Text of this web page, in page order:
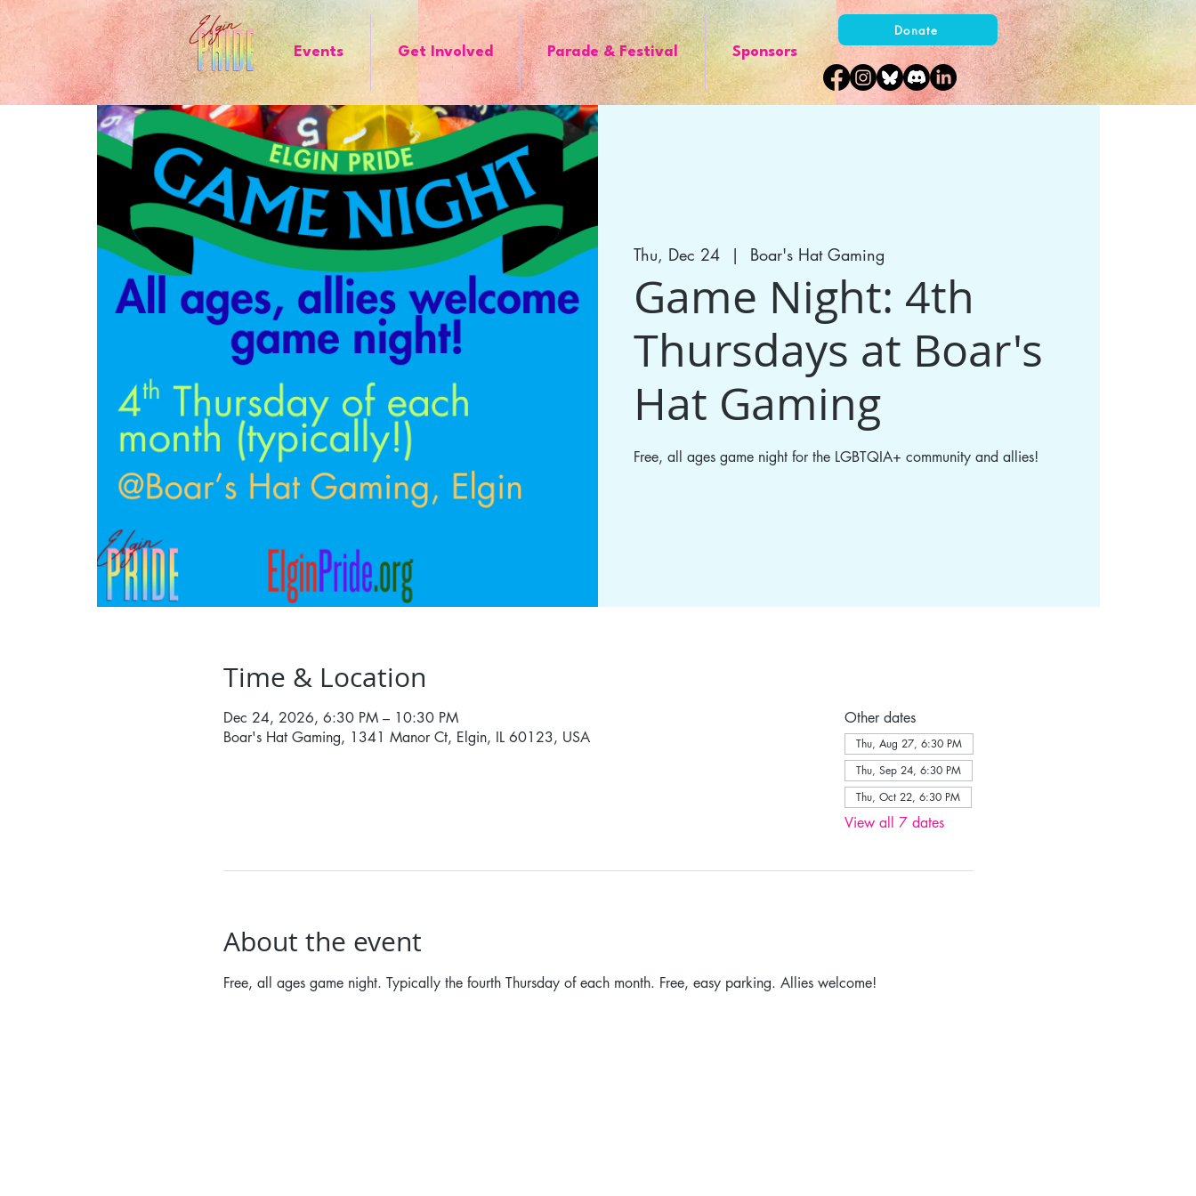
Events Get Involved Parade & Festival Sponsors
Donate
Thu, Dec 24
  |
Boar's Hat Gaming
Game Night: 4th
Thursdays at Boar's
Hat Gaming
Free, all ages game night for the LGBTQIA+ community and allies!
Time & Location
Dec 24, 2026, 6:30 PM – 10:30 PM
Boar's Hat Gaming, 1341 Manor Ct, Elgin, IL 60123, USA
Other dates
Thu, Aug 27, 6:30 PM
Thu, Sep 24, 6:30 PM
Thu, Oct 22, 6:30 PM
View all 7 dates
About the event
Free, all ages game night. Typically the fourth Thursday of each month. Free, easy parking. Allies welcome!